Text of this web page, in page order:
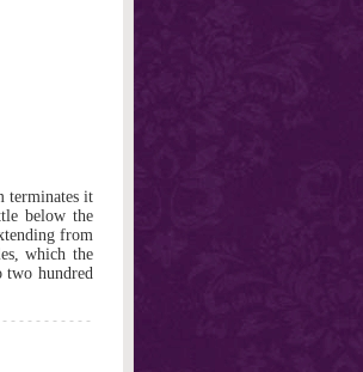
terminates it
below the
from
which the
two hundred